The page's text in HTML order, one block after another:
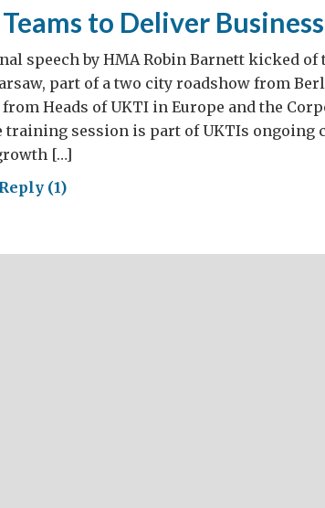
to Deliver
speech by HMA Robin Barnett kicked of
part of a two city roadshow from
Heads of UKTI in Europe and the
training session is part of UKTIs ongoing
[…]
Reply (1)